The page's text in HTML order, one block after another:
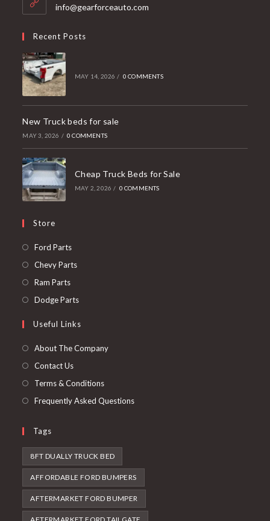
info@gearforceauto.com
Recent Posts
MAY 14, 2026 / 0 COMMENTS
New Truck beds for sale
MAY 3, 2026 / 0 COMMENTS
Cheap Truck Beds for Sale
MAY 2, 2026 / 0 COMMENTS
Store
Ford PartsOpens
in
Chevy PartsOpens
tab
Ram PartsOpens
in
new
Dodge PartsOpens
a
new
Useful Links
About The Company
Contact Us
Terms & Conditions
Frequently Asked Questions
Tags
8FT DUALLY TRUCK BED
AFFORDABLE FORD BUMPERS
AFTERMARKET FORD BUMPER